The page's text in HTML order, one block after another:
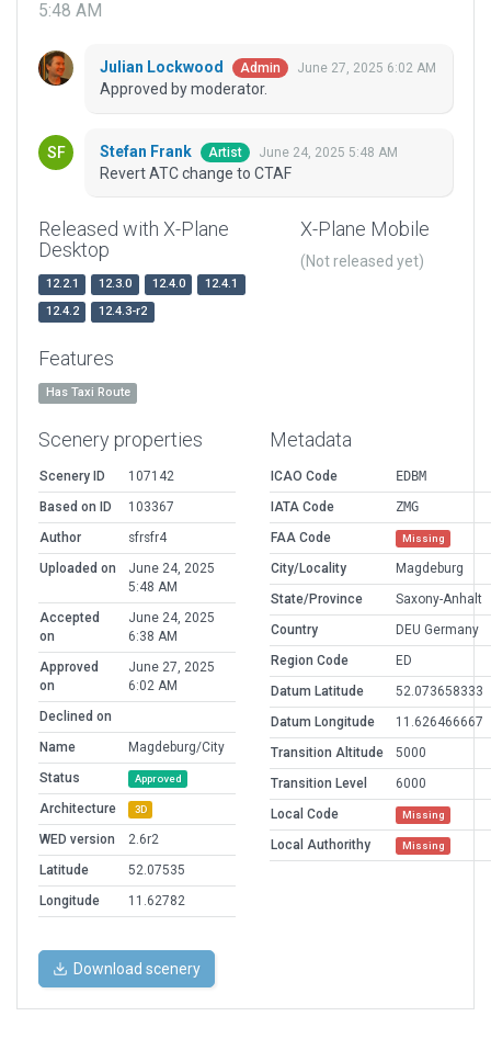
5:48 AM
Julian Lockwood Admin June 27, 2025 6:02 AM
Approved by moderator.
Stefan Frank Artist June 24, 2025 5:48 AM
Revert ATC change to CTAF
Released with X-Plane
Desktop
12.2.1 12.3.0 12.4.0
12.4.1
12.4.2
12.4.3-r2
X-Plane Mobile
(Not released yet)
Features
Has Taxi Route
Scenery properties
Scenery ID
107142
Based on ID
103367
Author
sfrsfr4
Uploaded on
June 24, 2025
5:48 AM
Accepted
on
June 24, 2025
6:38 AM
Approved
on
June 27, 2025
6:02 AM
Declined on
Name
Magdeburg/City
Status
Approved
Architecture 3D
WED version
2.6r2
Latitude
52.07535
Longitude
11.62782
Metadata
ICAO Code
EDBM
IATA Code
ZMG
FAA Code
Missing
City/Locality
Magdeburg
State/Province
Saxony-Anhalt
Country
DEU Germany
Region Code
ED
Datum Latitude
52.073658333
Datum Longitude
11.626466667
Transition Altitude
5000
Transition Level
6000
Local Code
Missing
Local Authorithy Missing
Download scenery